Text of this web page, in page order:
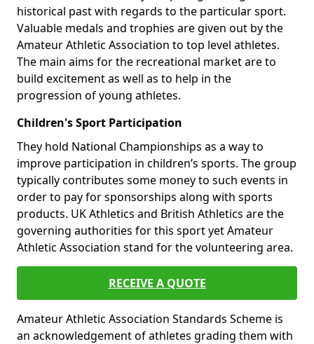
historical past with regards to the particular sport.
Valuable medals and trophies are given out by the
Amateur Athletic Association to top level athletes.
The main aims for the recreational market are to
build excitement as well as to help in the
progression of young athletes.
Children's Sport Participation
They hold National Championships as a way to
improve participation in children’s sports. The group
typically contributes some money to such events in
order to pay for sponsorships along with sports
products. UK Athletics and British Athletics are the
governing authorities for this sport yet Amateur
Athletic Association stand for the volunteering area.
RECEIVE A QUOTE
Amateur Athletic Association Standards Scheme is
an acknowledgement of athletes grading them with